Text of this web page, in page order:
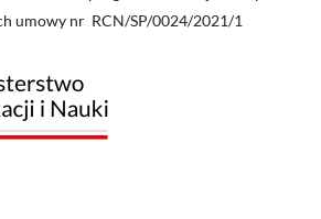
umowy nr RCN/SP/0024/2021/1